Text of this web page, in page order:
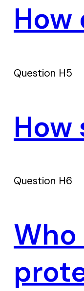
Question H5
Question H6